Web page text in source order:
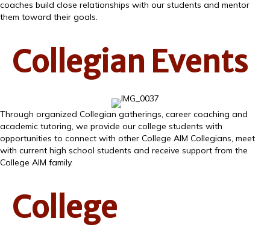
coaches build close relationships with our students and mentor
them toward their goals.
Collegian Events
Through organized Collegian gatherings, career coaching and
academic tutoring, we provide our college students with
opportunities to connect with other College AIM Collegians, meet
with current high school students and receive support from the
College AIM family.
College